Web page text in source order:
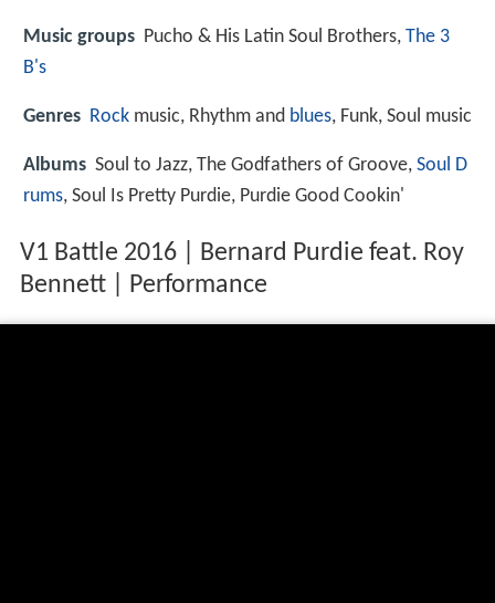
Music groups Pucho & His Latin Soul Brothers, The 3
B's
Genres Rock music, Rhythm and blues, Funk, Soul music
Albums Soul to Jazz, The Godfathers of Groove, Soul D
rums, Soul Is Pretty Purdie, Purdie Good Cookin'
V1 Battle 2016 | Bernard Purdie feat. Roy
Bennett | Performance